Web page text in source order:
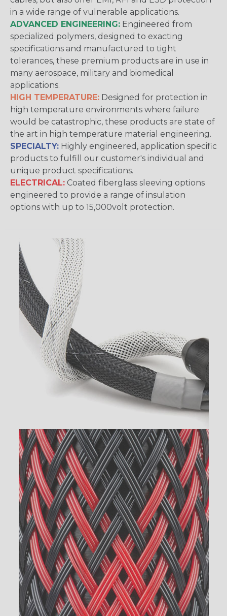
in a wide range of vulnerable applications.
ADVANCED ENGINEERING: Engineered from
specialized polymers, designed to exacting
specifications and manufactured to tight
tolerances, these premium products are in use in
many aerospace, military and biomedical
applications.
HIGH TEMPERATURE: Designed for protection in
high temperature environments where failure
would be catastrophic, these products are state of
the art in high temperature material engineering.
SPECIALTY: Highly engineered, application specific
products to fulfill our customer's individual and
unique product specifications.
ELECTRICAL: Coated fiberglass sleeving options
engineered to provide a range of insulation
options with up to 15,000volt protection.